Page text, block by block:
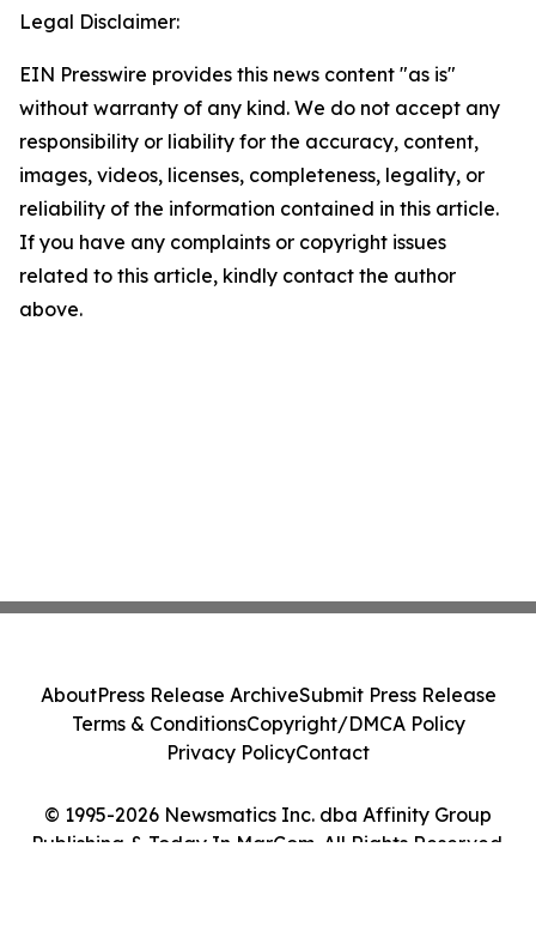
Legal Disclaimer:
EIN Presswire provides this news content "as is"
without warranty of any kind. We do not accept any
responsibility or liability for the accuracy, content,
images, videos, licenses, completeness, legality, or
reliability of the information contained in this article.
If you have any complaints or copyright issues
related to this article, kindly contact the author
above.
© 1995-2026 Newsmatics Inc. dba Affinity Group
Publishing & Today In MarCom. All Rights Reserved.
AboutPress Release ArchiveSubmit Press Release
Terms & ConditionsCopyright/DMCA Policy
Privacy PolicyContact